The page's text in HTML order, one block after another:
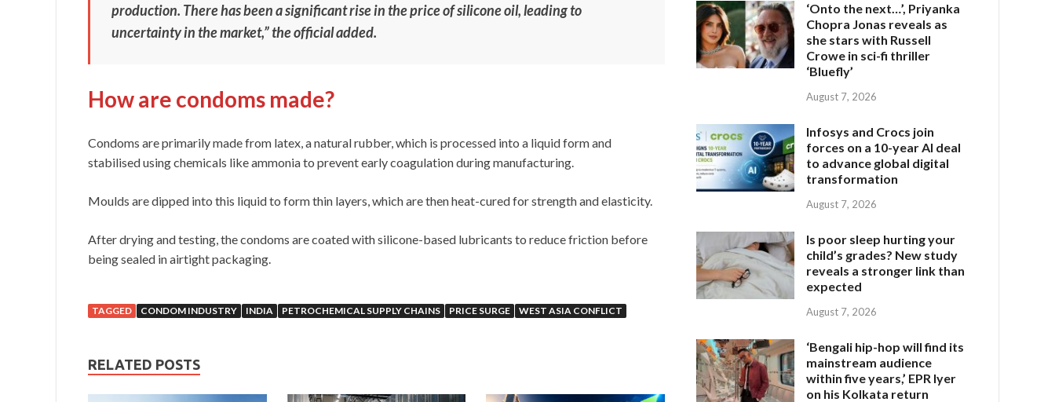
production. There has been a significant rise in the price of silicone oil, leading to
uncertainty in the market,” the official added.
How are condoms made?
Condoms are primarily made from latex, a natural rubber, which is processed into a liquid form and
stabilised using chemicals like ammonia to prevent early coagulation during manufacturing.
Moulds are dipped into this liquid to form thin layers, which are then heat-cured for strength and elasticity.
After drying and testing, the condoms are coated with silicone-based lubricants to reduce friction before
being sealed in airtight packaging.
TAGGED CONDOM INDUSTRY INDIA PETROCHEMICAL SUPPLY CHAINS PRICE SURGE WEST ASIA CONFLICT
RELATED POSTS
‘Onto the next…’, Priyanka
Chopra Jonas reveals as
she stars with Russell
Crowe in sci-fi thriller
‘Bluefly’
August 7, 2026
Infosys and Crocs join
forces on a 10-year AI deal
to advance global digital
transformation
August 7, 2026
Is poor sleep hurting your
child’s grades? New study
reveals a stronger link than
expected
August 7, 2026
‘Bengali hip-hop will find its
mainstream audience
within five years,’ EPR Iyer
on his Kolkata return